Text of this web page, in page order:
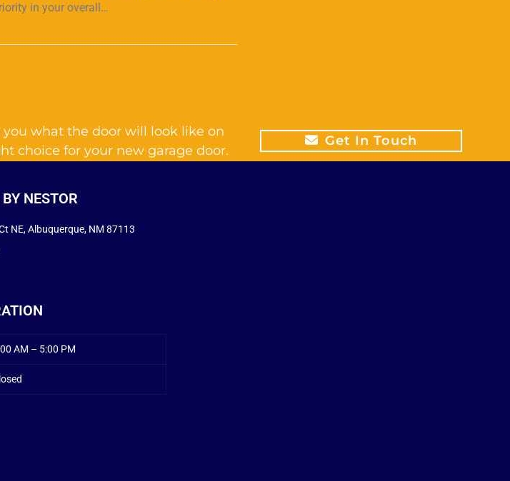
in your overall…
you what the door will look like on
choice for your new garage door.
Get In Touch
NESTOR
NE, Albuquerque, NM 87113
AM – 5:00 PM